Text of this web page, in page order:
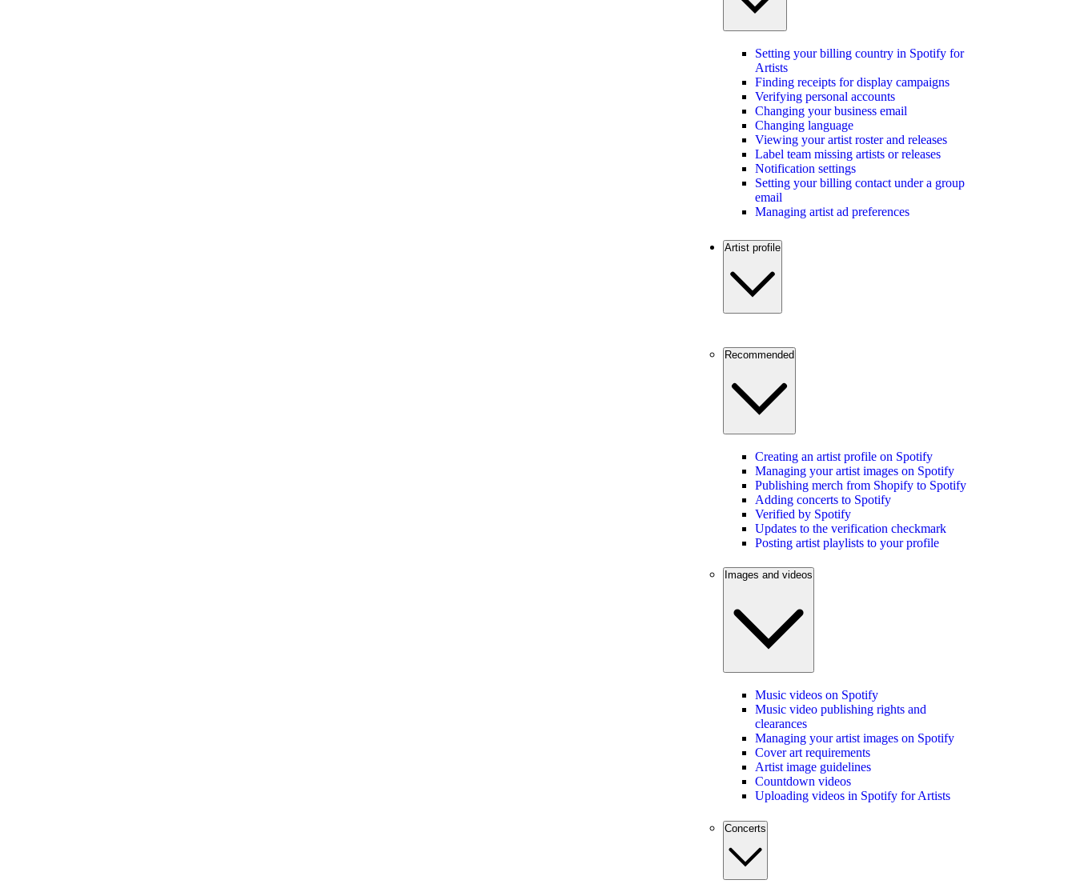
Setting your billing country in Spotify for
Artists
Finding receipts for display campaigns
Verifying personal accounts
Changing your business email
Changing language
Viewing your artist roster and releases
Label team missing artists or releases
Notification settings
Setting your billing contact under a group
email
Managing artist ad preferences
Artist profile
Recommended
Creating an artist profile on Spotify
Managing your artist images on Spotify
Publishing merch from Shopify to Spotify
Adding concerts to Spotify
Verified by Spotify
Updates to the verification checkmark
Posting artist playlists to your profile
Images and videos
Music videos on Spotify
Music video publishing rights and
clearances
Managing your artist images on Spotify
Cover art requirements
Artist image guidelines
Countdown videos
Uploading videos in Spotify for Artists
Concerts